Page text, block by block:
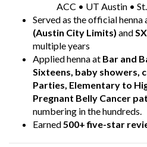
ACC • UT Austin •
Served as the official
(Austin City Limits) and
multiple years
Applied henna at Bar and
Sixteens, baby showers,
Parties, Elementary to
Pregnant Belly Cancer
numbering in the hundreds.
Earned500+ five-star